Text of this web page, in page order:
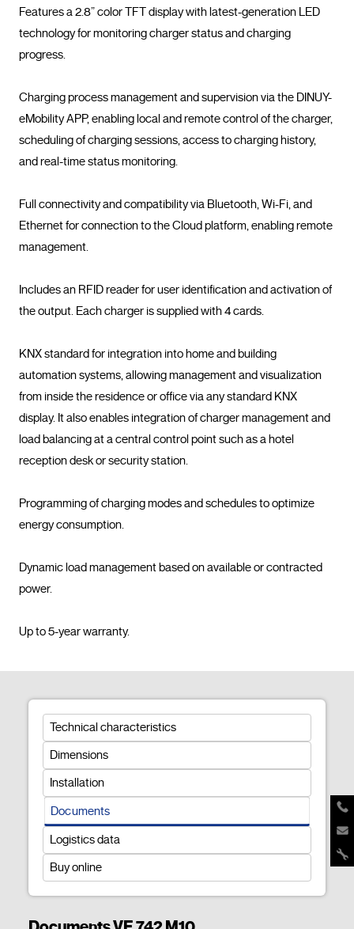
Features a 2.8” color TFT display with latest-generation LED
technology for monitoring charger status and charging
progress.
Charging process management and supervision via the DINUY-
eMobility APP, enabling local and remote control of the charger,
scheduling of charging sessions, access to charging history,
and real-time status monitoring.
Full connectivity and compatibility via Bluetooth, Wi-Fi, and
Ethernet for connection to the Cloud platform, enabling remote
management.
Includes an RFID reader for user identification and activation of
the output. Each charger is supplied with 4 cards.
KNX standard for integration into home and building
automation systems, allowing management and visualization
from inside the residence or office via any standard KNX
display. It also enables integration of charger management and
load balancing at a central control point such as a hotel
reception desk or security station.
Programming of charging modes and schedules to optimize
energy consumption.
Dynamic load management based on available or contracted
power.
Technical characteristics
Dimensions
Installation
Documents
Logistics data
Buy online